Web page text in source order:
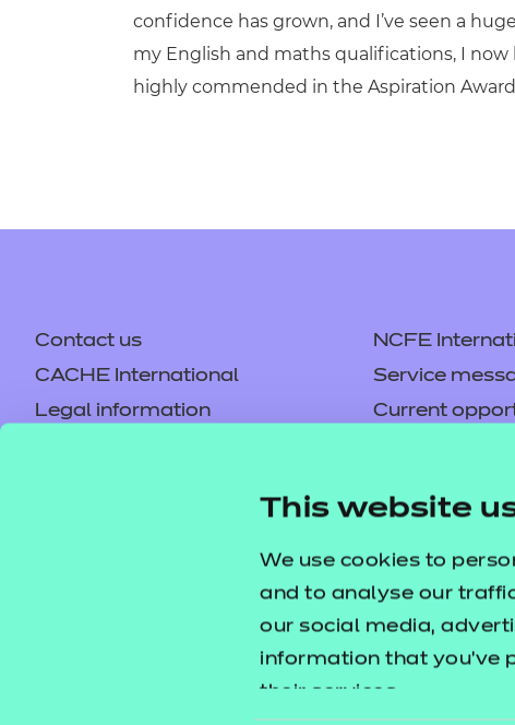
This website
We use cookies to
and to analyse our
our social media,
information that you’ve
their services.
confidence has grown, and I’ve seen a
my English and maths qualifications, I
highly commended in the Aspiration
Contact us
NCFE
CACHE International
Service
Legal information
Current
Careers
Replacement certificates –
Apply for